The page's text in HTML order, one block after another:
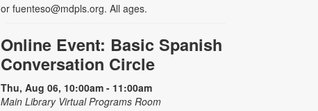
or fuenteso@mdpls.org. All ages.
Online Event: Basic Spanish
Conversation Circle
Thu, Aug 06, 10:00am - 11:00am
Main Library Virtual Programs Room